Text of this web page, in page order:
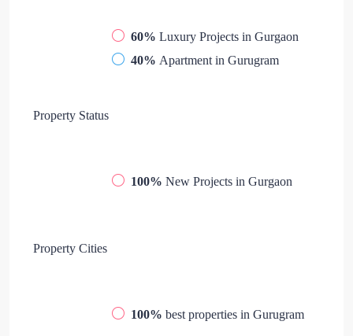
60% Luxury Projects in Gurgaon
40% Apartment in Gurugram
Property Status
100% New Projects in Gurgaon
Property Cities
100% best properties in Gurugram